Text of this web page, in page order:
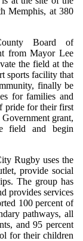
Memphis, at 380
Board of
from Mayor Lee
the field at the
sports facility that
finally be
for families and
pride for their first
grant,
field and begin
Rugby uses the
provide social
The group has
provides services
100 percent of
pathways, all
and 95 percent
for their children